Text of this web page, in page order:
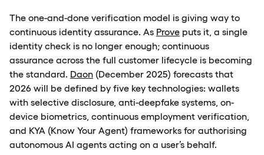
The one-and-done verification model is giving way to
continuous identity assurance. As Prove puts it, a single
identity check is no longer enough; continuous
assurance across the full customer lifecycle is becoming
the standard. Daon (December 2025) forecasts that
2026 will be defined by five key technologies: wallets
with selective disclosure, anti-deepfake systems, on-
device biometrics, continuous employment verification,
and KYA (Know Your Agent) frameworks for authorising
autonomous AI agents acting on a user’s behalf.